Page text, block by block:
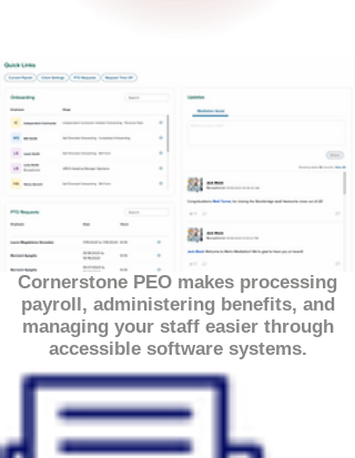
Cornerstone PEO makes processing
payroll, administering benefits, and
managing your staff easier through
accessible software systems.